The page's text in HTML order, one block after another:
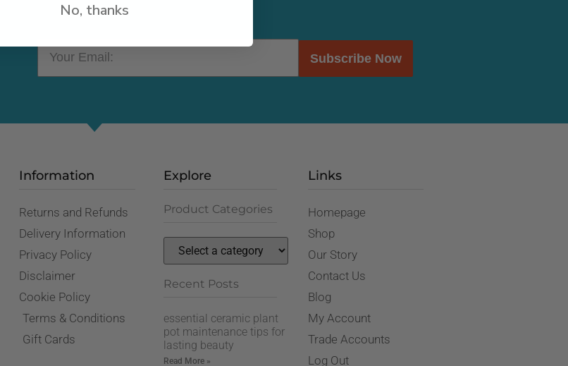
Subscribe Now
Information
Returns and Refunds
Delivery Information
Privacy Policy
Disclaimer
Cookie Policy
Terms & Conditions
Gift Cards
Explore
Product Categories
Recent Posts
essential ceramic plant
pot maintenance tips for
lasting beauty
Read More »
Links
Homepage
Shop
Our Story
Contact Us
Blog
My Account
Trade Accounts
Log Out
No, thanks